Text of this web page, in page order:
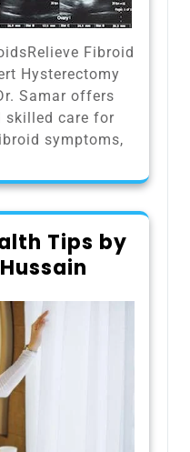
Fibroid
Hysterectomy
Samar offers
skilled care for
symptoms,
Tips by